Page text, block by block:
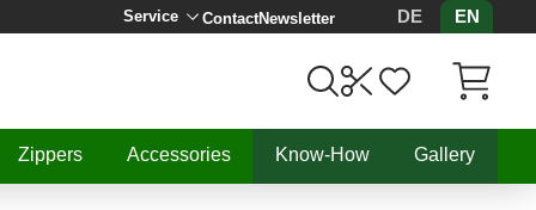
Service ContactNewsletter DE
EN
Zippers Accessories Know-How Gallery